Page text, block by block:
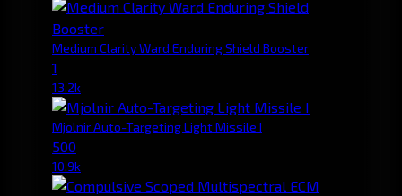
Medium Clarity Ward Enduring Shield Booster
1
13.2k
Mjolnir Auto-Targeting Light Missile I
500
10.9k